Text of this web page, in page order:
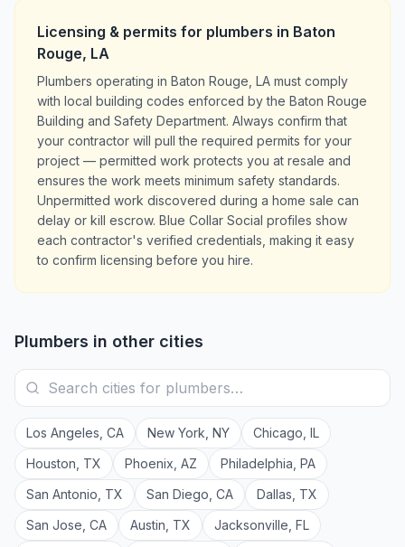
Licensing & permits for plumbers in Baton
Rouge, LA
Plumbers operating in Baton Rouge, LA must comply
with local building codes enforced by the Baton Rouge
Building and Safety Department. Always confirm that
your contractor will pull the required permits for your
project — permitted work protects you at resale and
ensures the work meets minimum safety standards.
Unpermitted work discovered during a home sale can
delay or kill escrow. Blue Collar Social profiles show
each contractor's verified credentials, making it easy
to confirm licensing before you hire.
Plumbers in other cities
Los Angeles CA New York NY Chicago IL
Houston TX Phoenix AZ Philadelphia PA
San Antonio TX San Diego CA Dallas TX
San Jose CA Austin TX Jacksonville FL